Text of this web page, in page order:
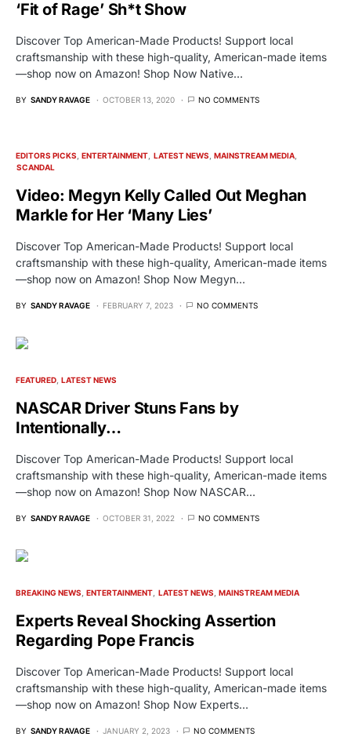
‘Fit of Rage’ Sh*t Show
Discover Top American-Made Products! Support local
craftsmanship with these high-quality, American-made items
—shop now on Amazon! Shop Now Native…
BY SANDY RAVAGE OCTOBER 13, 2020 NO COMMENTS
EDITORS PICKS ENTERTAINMENT LATEST NEWS MAINSTREAM MEDIA
SCANDAL
Video: Megyn Kelly Called Out Meghan
Markle for Her ‘Many Lies’
Discover Top American-Made Products! Support local
craftsmanship with these high-quality, American-made items
—shop now on Amazon! Shop Now Megyn…
BY SANDY RAVAGE FEBRUARY 7, 2023 NO COMMENTS
FEATURED LATEST NEWS
NASCAR Driver Stuns Fans by
Intentionally…
Discover Top American-Made Products! Support local
craftsmanship with these high-quality, American-made items
—shop now on Amazon! Shop Now NASCAR…
BY SANDY RAVAGE OCTOBER 31, 2022 NO COMMENTS
BREAKING NEWS ENTERTAINMENT LATEST NEWS MAINSTREAM MEDIA
Experts Reveal Shocking Assertion
Regarding Pope Francis
Discover Top American-Made Products! Support local
craftsmanship with these high-quality, American-made items
—shop now on Amazon! Shop Now Experts…
BY SANDY RAVAGE JANUARY 2, 2023 NO COMMENTS